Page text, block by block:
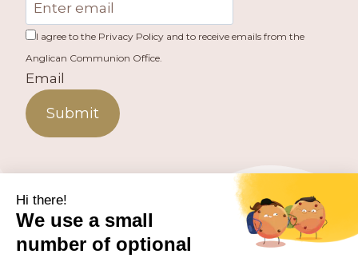
I agree to the Privacy Policy and to receive emails from the
Anglican Communion Office.
Email
Submit